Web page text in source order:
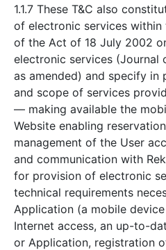
1.1.7 These T&C also
of electronic services
of the Act of 18 July 2002
electronic services (Journal
as amended) and specify in
and scope of services
— making available the
Website enabling
management of the User
and communication with
for provision of electronic
technical requirements
Application (a mobile
Internet access, an up-to-
or Application, registration